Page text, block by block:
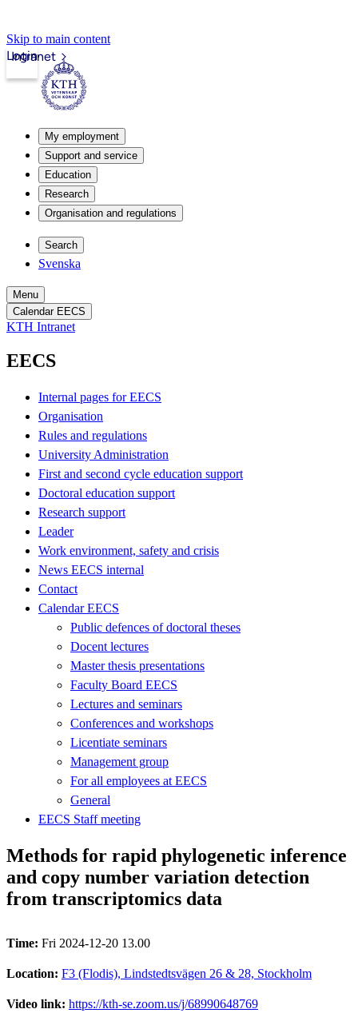
Skip to main content
Intranet
Login
My employment
Support and service
Education
Research
Organisation and regulations
Search
Svenska
Menu
Calendar EECS
KTH Intranet
EECS
Internal pages for EECS
Organisation
Rules and regulations
University Administration
First and second cycle education support
Doctoral education support
Research support
Leader
Work environment, safety and crisis
News EECS internal
Contact
Calendar EECS
Public defences of doctoral theses
Docent lectures
Master thesis presentations
Faculty Board EECS
Lectures and seminars
Conferences and workshops
Licentiate seminars
Management group
For all employees at EECS
General
EECS Staff meeting
Methods for rapid phylogenetic inference
and copy number variation detection
from transcriptomics data
Time: Fri 2024-12-20 13.00
Location: F3 (Flodis), Lindstedtsvägen 26 & 28, Stockholm
Video link: https://kth-se.zoom.us/j/68990648769